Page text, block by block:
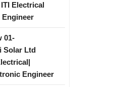
Electrical
Engineer
01-
Solar Ltd
Engineer